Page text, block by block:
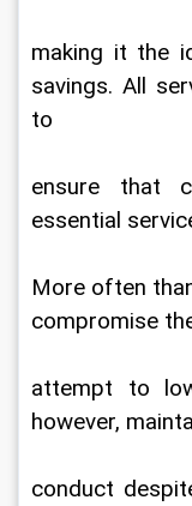
making it the
savings. All
to
ensure that
essential
More often
compromise
attempt to
however,
conduct